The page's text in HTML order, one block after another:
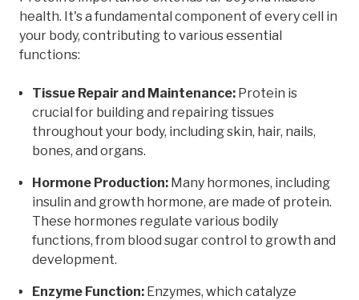
health. It's a fundamental component of every cell in
your body, contributing to various essential
functions:
Tissue Repair and Maintenance: Protein is
crucial for building and repairing tissues
throughout your body, including skin, hair, nails,
bones, and organs.
Hormone Production: Many hormones, including
insulin and growth hormone, are made of protein.
These hormones regulate various bodily
functions, from blood sugar control to growth and
development.
Enzyme Function: Enzymes, which catalyze